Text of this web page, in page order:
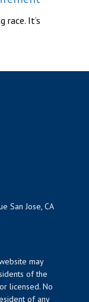
race. It’s
San Jose, CA
may
of the
licensed. No
of any